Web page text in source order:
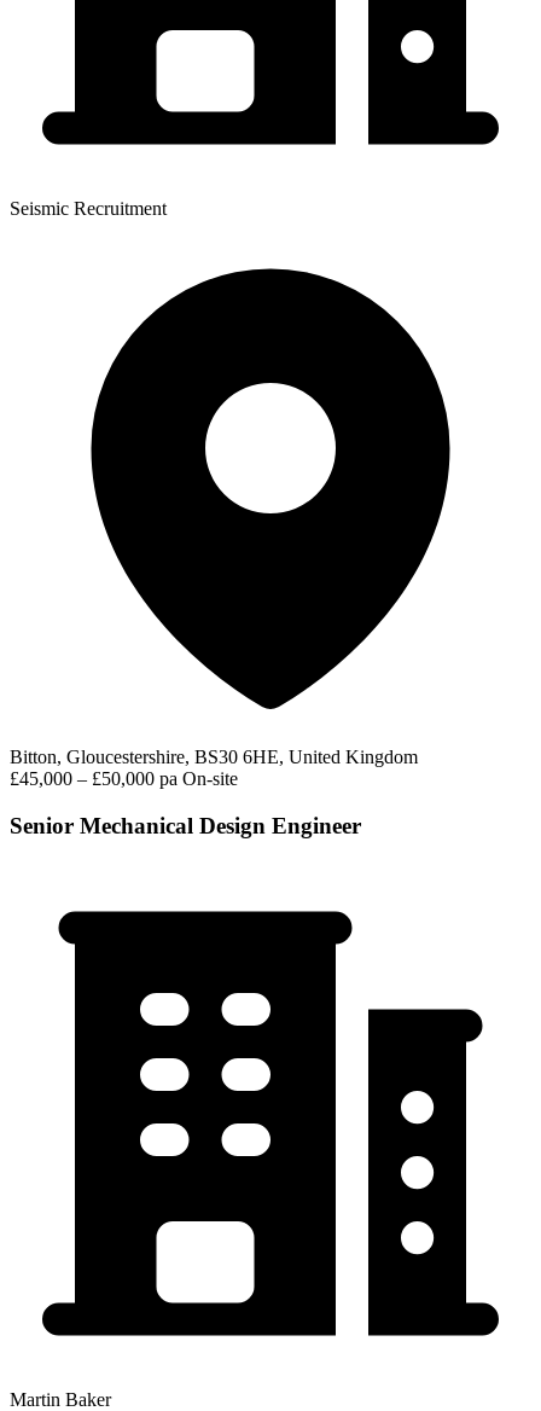
Seismic Recruitment
Bitton, Gloucestershire, BS30 6HE, United Kingdom
£45,000 – £50,000 pa On-site
Senior Mechanical Design Engineer
Martin Baker